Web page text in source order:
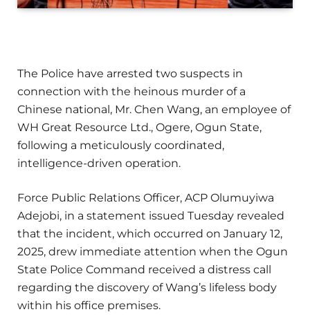
The Police have arrested two suspects in
connection with the heinous murder of a
Chinese national, Mr. Chen Wang, an employee of
WH Great Resource Ltd., Ogere, Ogun State,
following a meticulously coordinated,
intelligence-driven operation.
Force Public Relations Officer, ACP Olumuyiwa
Adejobi, in a statement issued Tuesday revealed
that the incident, which occurred on January 12,
2025, drew immediate attention when the Ogun
State Police Command received a distress call
regarding the discovery of Wang’s lifeless body
within his office premises.